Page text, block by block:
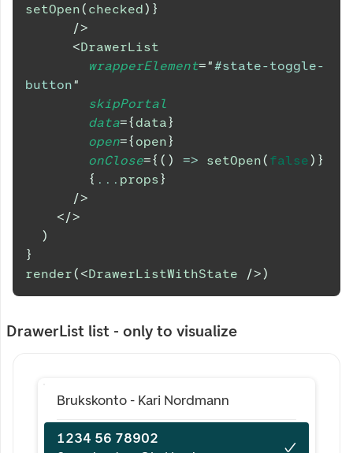
setOpen( checked) }
/>
<DrawerList
wrapperElement="#state-toggle-
button"
skipPortal
data={data}
open={ open}
onClose={ ( ) => setOpen( false) }
{ ... props}
/>
</>
)
}
render(<DrawerListWithState />)
DrawerList list - only to visualize
Brukskonto - Kari Nordmann
1234 56 78902